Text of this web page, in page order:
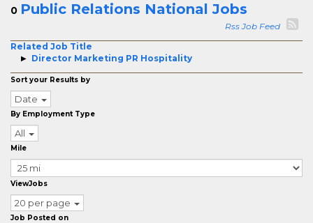
0 Public Relations National Jobs
Rss Job Feed
Related Job Title
Director Marketing PR Hospitality
Sort your Results by
Date
By Employment Type
All
Mile
ViewJobs
20 per page
Job Posted on